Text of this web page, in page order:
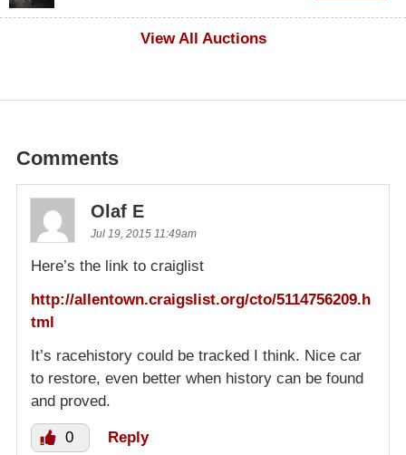
View All Auctions
Comments
Olaf E
Jul 19, 2015 11:49am
Here’s the link to craiglist
http://allentown.craigslist.org/cto/5114756209.h
tml
It’s racehistory could be tracked I think. Nice car
to restore, even better when history can be found
and proved.
0 Reply